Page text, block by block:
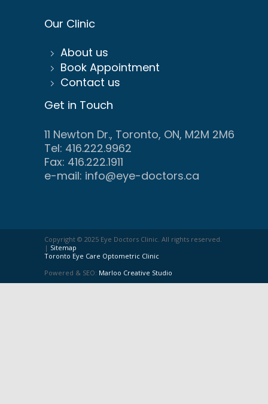
Our Clinic
About us
Book Appointment
Contact us
Get in Touch
11 Newton Dr., Toronto, ON, M2M 2M6
Tel: 416.222.9962
Fax: 416.222.1911
e-mail: info@eye-doctors.ca
Copyright © 2025 Eye Doctors Clinic. All rights reserved.
| Sitemap
Toronto Eye Care Optometric Clinic
Powered & SEO: Marloo Creative Studio